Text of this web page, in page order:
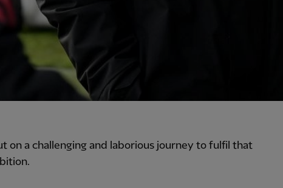
on a challenging and laborious journey to fulfil that